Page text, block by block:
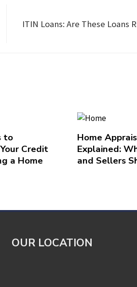
ITIN Loans: Are These Loans
to
Credit
a Home
Home
Explained:
and Sellers
OUR LOCATION